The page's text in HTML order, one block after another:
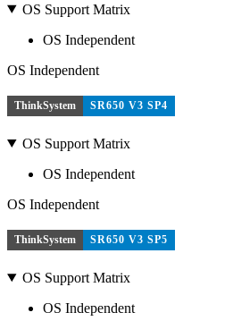
OS Support Matrix
OS Independent
OS Independent
ThinkSystem SR650 V3 SP4
OS Support Matrix
OS Independent
OS Independent
ThinkSystem SR650 V3 SP5
OS Support Matrix
OS Independent